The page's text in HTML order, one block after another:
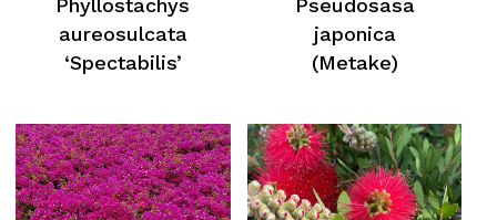
aureosulcata
‘Spectabilis’
japonica
(Metake)